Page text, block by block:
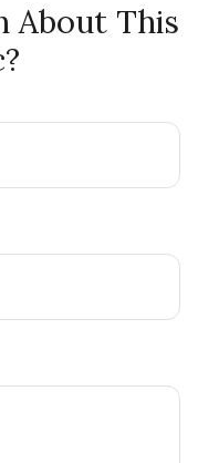
About This